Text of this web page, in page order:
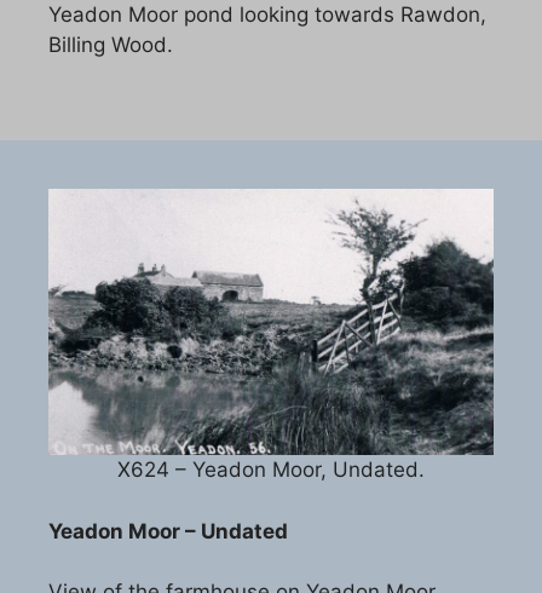
Yeadon Moor pond looking towards Rawdon,
Billing Wood.
X624 – Yeadon Moor, Undated.
Yeadon Moor – Undated